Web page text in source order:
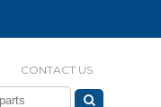
CONTACT US